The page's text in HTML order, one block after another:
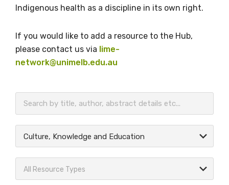
BECOME A MEMBER TODAY
Indigenous health as a discipline in its own right.
If you would like to add a resource to the Hub,
please contact us via lime-
network@unimelb.edu.au
Culture, Knowledge and Education
All Resource Types